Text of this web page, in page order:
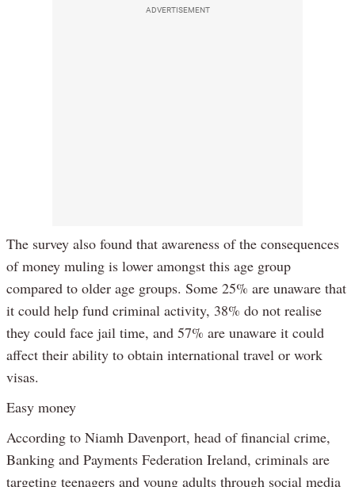
ADVERTISEMENT
The survey also found that awareness of the consequences
of money muling is lower amongst this age group
compared to older age groups. Some 25% are unaware that
it could help fund criminal activity, 38% do not realise
they could face jail time, and 57% are unaware it could
affect their ability to obtain international travel or work
visas.
Easy money
According to Niamh Davenport, head of financial crime,
Banking and Payments Federation Ireland, criminals are
targeting teenagers and young adults through social media